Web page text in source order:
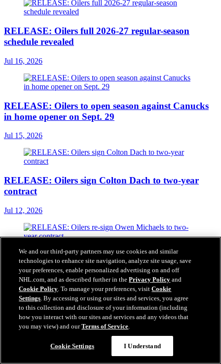
RELEASE: Oilers full 2026-27 regular-season
schedule revealed
Jul 16, 2026
RELEASE: Oilers to open season against Canucks
in home opener on Sept. 29
Jul 15, 2026
RELEASE: Oilers sign Colton Dach to two-year
contract
Jul 12, 2026
RELEASE: Oilers re-sign Owen Michaels to two-
year contract
Jul 06, 2026
RELEASE: Oilers extend Shakir Mukhamadullin &
We and our third-party partners may use cookies and similar
technologies to enhance site navigation, analyze site usage, save
your preferences, enable personalized advertising on and off
NHL.com, and as described further in thePrivacy Policy and
Cookie Policy. To manage your preferences, visitCookie
Settings. By accessing or using our sites and services, you agree
to this collection and disclosure of your information (including
how you interact with our sites and services and any videos that
you may view) and ourTerms of Service.
Cookie Settings I Understand